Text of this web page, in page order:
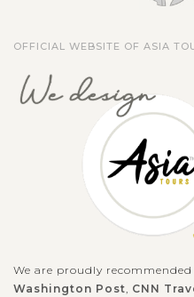
OFFICIAL WEBSITE OF ASIA
We are proudly recommended
Washington Post, CNN